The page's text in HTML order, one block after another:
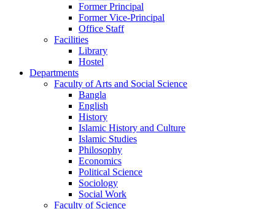
Former Principal
Former Vice-Principal
Office Staff
Facilities
Library
Hostel
Departments
Faculty of Arts and Social Science
Bangla
English
History
Islamic History and Culture
Islamic Studies
Philosophy
Economics
Political Science
Sociology
Social Work
Faculty of Science